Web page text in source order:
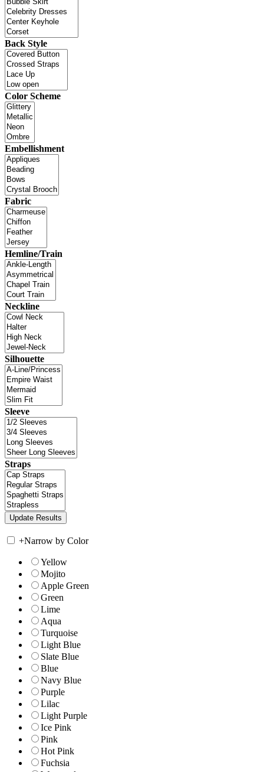
Back Style
Color Scheme
Embellishment
Fabric
Hemline/Train
Neckline
Silhouette
Sleeve
Straps
+Narrow by Color
Yellow
Mojito
Apple Green
Green
Lime
Aqua
Turquoise
Light Blue
Slate Blue
Blue
Navy Blue
Purple
Lilac
Light Purple
Ice Pink
Pink
Hot Pink
Fuchsia